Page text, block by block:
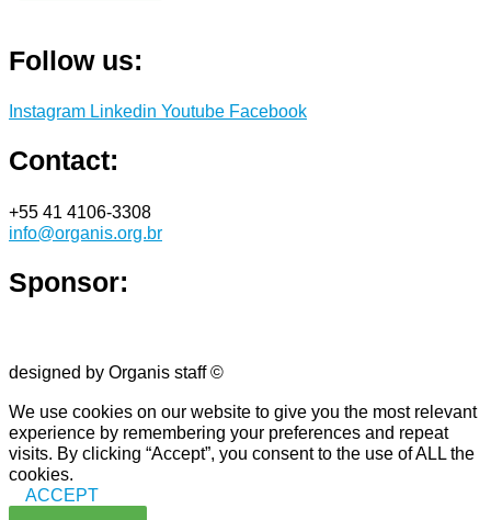
Follow us:
Instagram Linkedin Youtube Facebook
Contact:
+55 41 4106-3308
info@organis.org.br
Sponsor:
designed by Organis staff ©
We use cookies on our website to give you the most relevant
experience by remembering your preferences and repeat
visits. By clicking “Accept”, you consent to the use of ALL the
cookies.
ACCEPT